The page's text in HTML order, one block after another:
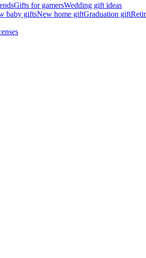
Gifts for gamersWedding gift ideas
baby giftsNew home giftGraduation gift